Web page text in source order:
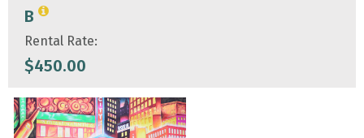
B
Rental Rate:
$450.00